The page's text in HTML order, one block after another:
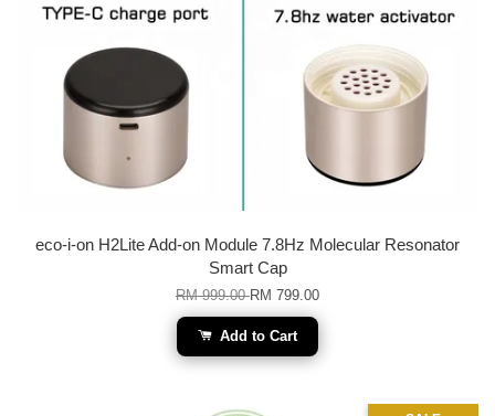
eco-i-on H2Lite Add-on Module 7.8Hz Molecular Resonator
Smart Cap
RM 999.00RM 799.00
Add to Cart